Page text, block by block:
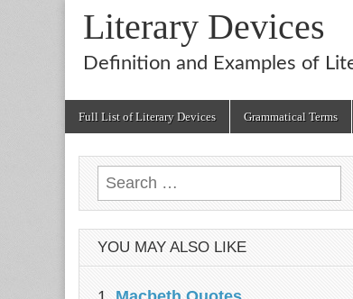
Literary Devices
Definition and Examples of
Full List of Literary Devices Grammatical Terms
Search
for:
YOU MAY ALSO LIKE